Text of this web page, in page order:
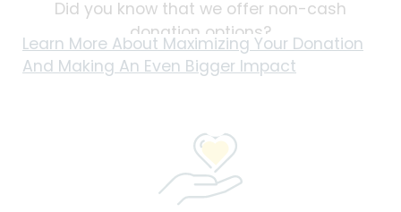
Did you know that we offer non-cash
donation options?
Learn More About Maximizing Your Donation
And Making An Even Bigger Impact